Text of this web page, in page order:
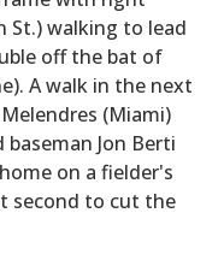
St.) walking to lead
off the bat of
A walk in the next
(Miami)
Jon Berti
on a fielder's
second to cut the